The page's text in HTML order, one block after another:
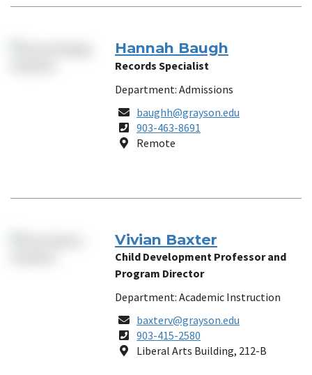
Hannah Baugh
Records Specialist
Department: Admissions
Email
baughh@grayson.edu
Phone
Number
903-463-8691
Location
Remote
Vivian Baxter
Child Development Professor and
Program Director
Department: Academic Instruction
Email
baxterv@grayson.edu
Phone
Number
903-415-2580
Location
Liberal Arts Building, 212-B